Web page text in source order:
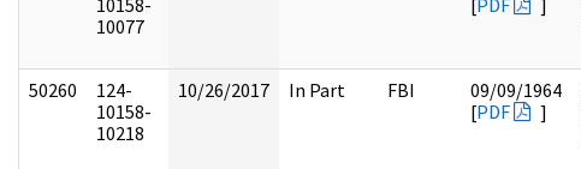
10158-
10077
[PDF ]
50260
124-
10158-
10218
10/26/2017 In Part FBI
09/09/1964
[PDF ]